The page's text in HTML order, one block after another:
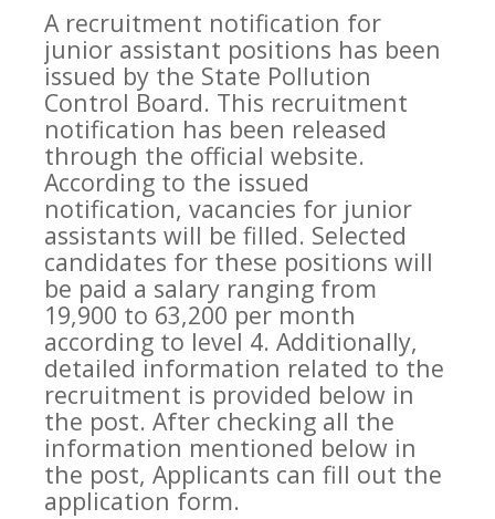
A recruitment notification for
junior assistant positions has been
issued by the State Pollution
Control Board. This recruitment
notification has been released
through the official website.
According to the issued
notification, vacancies for junior
assistants will be filled. Selected
candidates for these positions will
be paid a salary ranging from
19,900 to 63,200 per month
according to level 4. Additionally,
detailed information related to the
recruitment is provided below in
the post. After checking all the
information mentioned below in
the post, Applicants can fill out the
application form.